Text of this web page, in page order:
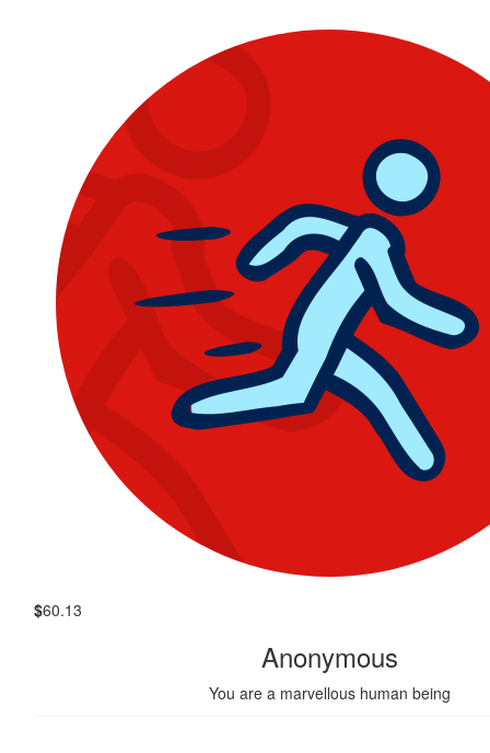
$60.13
Anonymous
You are a marvellous human being